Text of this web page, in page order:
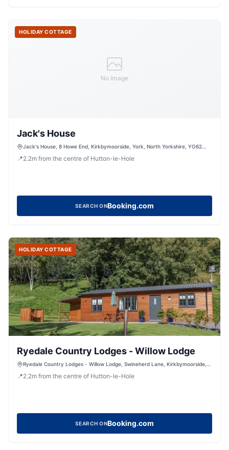
No Image
HOLIDAY COTTAGE
Jack's House
Jack's House, 8 Howe End, Kirkbymoorside, York, North Yorkshire, YO62
📍2.2m from the centre of Hutton-le-Hole
SEARCH ONBooking.com
HOLIDAY COTTAGE
Ryedale Country Lodges - Willow Lodge
Ryedale Country Lodges - Willow Lodge, Swineherd Lane, Kirkbymoorside,
📍2.2m from the centre of Hutton-le-Hole
SEARCH ONBooking.com